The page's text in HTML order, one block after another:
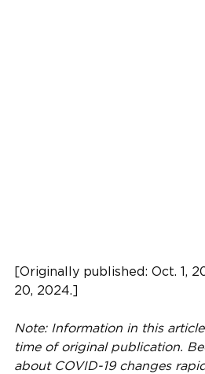
[Originally published: Oct. 1,
20, 2024.]
Note: Information in this
time of original publication.
about COVID-19 changes